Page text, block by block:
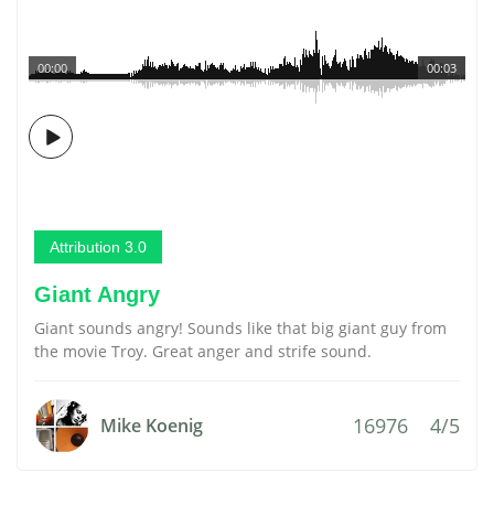
00:03
00:00
Attribution 3.0
Giant Angry
Giant sounds angry! Sounds like that big giant guy from
the movie Troy. Great anger and strife sound.
Mike Koenig 16976 4/5